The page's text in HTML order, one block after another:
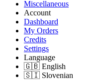
Miscellaneous
Account
Dashboard
My Orders
Credits
Settings
Language
🇬🇧 English
🇸🇮 Slovenian